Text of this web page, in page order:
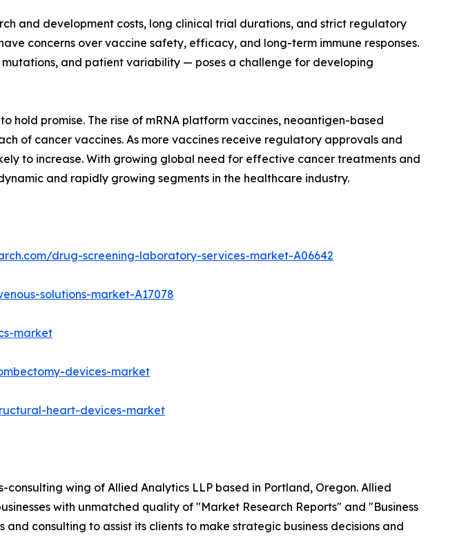
and development costs, long clinical trial durations, and strict regulatory
concerns over vaccine safety, efficacy, and long-term immune responses.
and patient variability — poses a challenge for developing
hold promise. The rise of mRNA platform vaccines, neoantigen-based
of cancer vaccines. As more vaccines receive regulatory approvals and
to increase. With growing global need for effective cancer treatments and
and rapidly growing segments in the healthcare industry.
drug-screening-laboratory-services-market-A06642
solutions-market-A17078
market
devices-market
heart-devices-market
wing of Allied Analytics LLP based in Portland, Oregon. Allied
with unmatched quality of "Market Research Reports" and "Business
consulting to assist its clients to make strategic business decisions and